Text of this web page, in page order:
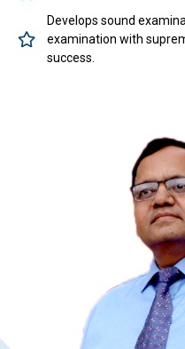
Develops sound
examination with
success.